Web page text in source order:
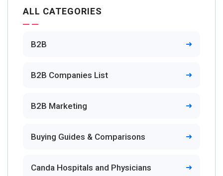
ALL CATEGORIES
B2B
B2B Companies List
B2B Marketing
Buying Guides & Comparisons
Canda Hospitals and Physicians